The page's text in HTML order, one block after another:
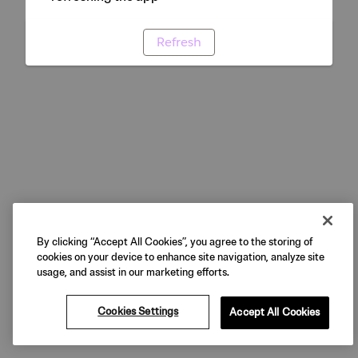
Refresh
By clicking “Accept All Cookies”, you agree to the storing of
cookies on your device to enhance site navigation, analyze site
usage, and assist in our marketing efforts.
Cookies Settings Accept All Cookies